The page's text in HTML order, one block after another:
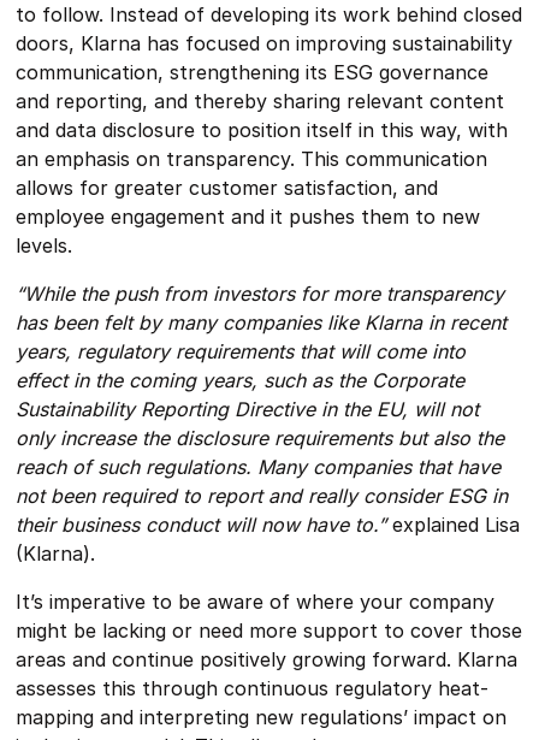
to follow. Instead of developing its work behind closed
doors, Klarna has focused on improving sustainability
communication, strengthening its ESG governance
and reporting, and thereby sharing relevant content
and data disclosure to position itself in this way, with
an emphasis on transparency. This communication
allows for greater customer satisfaction, and
employee engagement and it pushes them to new
levels.
“While the push from investors for more transparency
has been felt by many companies like Klarna in recent
years, regulatory requirements that will come into
effect in the coming years, such as the Corporate
Sustainability Reporting Directive in the EU, will not
only increase the disclosure requirements but also the
reach of such regulations. Many companies that have
not been required to report and really consider ESG in
their business conduct will now have to.”explained Lisa
(Klarna).
It’s imperative to be aware of where your company
might be lacking or need more support to cover those
areas and continue positively growing forward. Klarna
assesses this through continuous regulatory heat-
mapping and interpreting new regulations’ impact on